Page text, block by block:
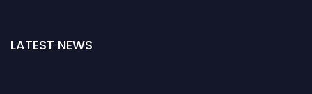
LATEST NEWS